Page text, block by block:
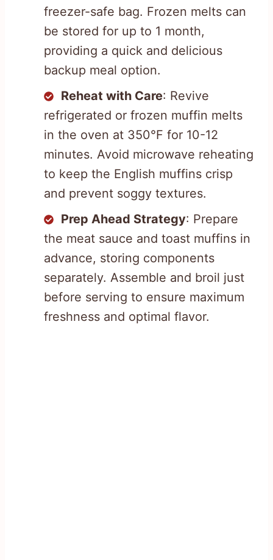
freezer-safe bag. Frozen melts can
be stored for up to 1 month,
providing a quick and delicious
backup meal option.
Reheat with Care: Revive
refrigerated or frozen muffin melts
in the oven at 350°F for 10-12
minutes. Avoid microwave reheating
to keep the English muffins crisp
and prevent soggy textures.
Prep Ahead Strategy: Prepare
the meat sauce and toast muffins in
advance, storing components
separately. Assemble and broil just
before serving to ensure maximum
freshness and optimal flavor.